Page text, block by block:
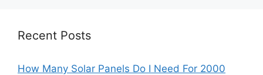
Recent Posts
How Many Solar Panels Do I Need For 2000